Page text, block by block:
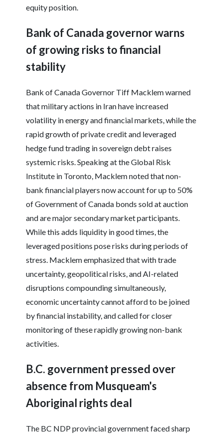
equity position.
Bank of Canada governor warns
of growing risks to financial
stability
Bank of Canada Governor Tiff Macklem warned
that military actions in Iran have increased
volatility in energy and financial markets, while the
rapid growth of private credit and leveraged
hedge fund trading in sovereign debt raises
systemic risks. Speaking at the Global Risk
Institute in Toronto, Macklem noted that non-
bank financial players now account for up to 50%
of Government of Canada bonds sold at auction
and are major secondary market participants.
While this adds liquidity in good times, the
leveraged positions pose risks during periods of
stress. Macklem emphasized that with trade
uncertainty, geopolitical risks, and AI-related
disruptions compounding simultaneously,
economic uncertainty cannot afford to be joined
by financial instability, and called for closer
monitoring of these rapidly growing non-bank
activities.
B.C. government pressed over
absence from Musqueam's
Aboriginal rights deal
The BC NDP provincial government faced sharp